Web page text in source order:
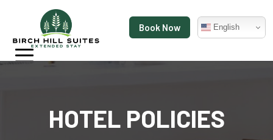
Book Now English
HOTEL POLICIES